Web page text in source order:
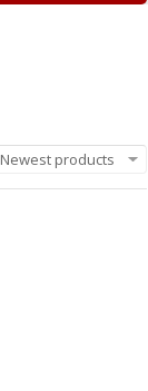
Newest products